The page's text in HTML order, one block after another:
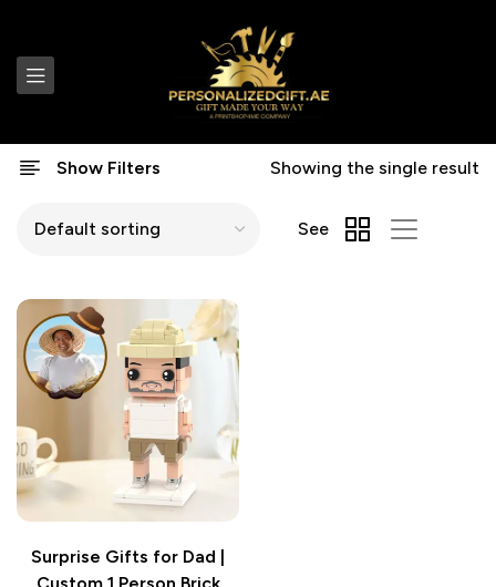
Show Filters Showing the single result
See
Surprise Gifts for Dad |
Custom 1 Person Brick